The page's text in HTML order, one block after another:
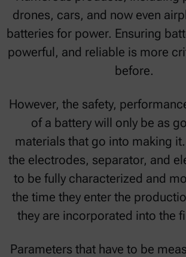
drones, cars, and now even
batteries for power. Ensuring
powerful, and reliable is more
before.
However, the safety,
of a battery will only be as
materials that go into making
the electrodes, separator, and
to be fully characterized and
the time they enter the
they are incorporated into the
Parameters that have to be